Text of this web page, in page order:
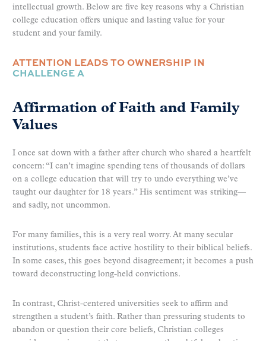
intellectual growth. Below are five key reasons why a Christian
college education offers unique and lasting value for your
student and your family.
ATTENTION LEADS TO OWNERSHIP IN
CHALLENGE A
Affirmation of Faith and Family
Values
I once sat down with a father after church who shared a heartfelt
concern: “I can’t imagine spending tens of thousands of dollars
on a college education that will try to undo everything we’ve
taught our daughter for 18 years.” His sentiment was striking—
and sadly, not uncommon.
For many families, this is a very real worry. At many secular
institutions, students face active hostility to their biblical beliefs.
In some cases, this goes beyond disagreement; it becomes a push
toward deconstructing long-held convictions.
In contrast, Christ-centered universities seek to affirm and
strengthen a student’s faith. Rather than pressuring students to
abandon or question their core beliefs, Christian colleges